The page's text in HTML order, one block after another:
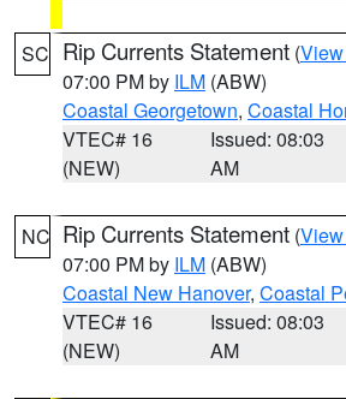
SC Rip Currents Statement (
07:00 PM by ILM (ABW)
Coastal Georgetown, Coastal
VTEC# 16
(NEW)
Issued: 08:03
AM
NC Rip Currents Statement (
07:00 PM by ILM (ABW)
Coastal New Hanover, Coastal
VTEC# 16
(NEW)
Issued: 08:03
AM